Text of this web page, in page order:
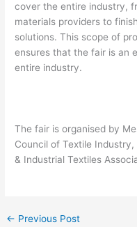
cover the entire industry,
materials providers to
solutions. This scope of
ensures that the fair is an
entire industry.
The fair is organised by
Council of Textile
& Industrial Textiles
← Previous Post